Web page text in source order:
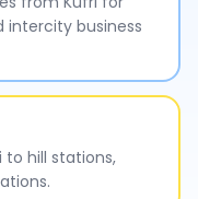
intercity business
to hill stations,